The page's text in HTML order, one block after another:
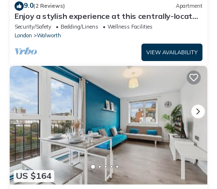
9.0(2 Reviews) Apartment
Enjoy a stylish experience at this centrally-located
place.
Security/Safety Bedding/Linens
Wellness Facilities
London
Walworth
VIEW AVAILABILITY
US $164